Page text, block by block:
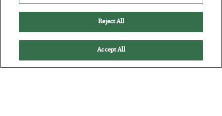
POSTED JULY 29, 2026
Jim Rickards on AI and Marxism…
Reject All
Accept All